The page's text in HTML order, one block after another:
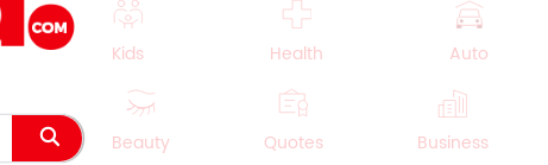
Kids Health Auto
Beauty Quotes Business